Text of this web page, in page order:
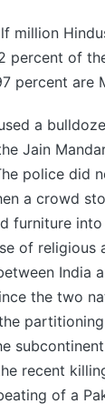
million
percent of
percent are
a
Jain
police did
a crowd
furniture
of religious
India
the two
partitioning
recent
of a